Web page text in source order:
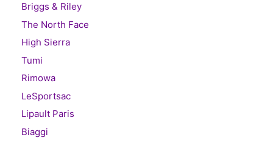
Briggs & Riley
The North Face
High Sierra
Tumi
Rimowa
LeSportsac
Lipault Paris
Biaggi